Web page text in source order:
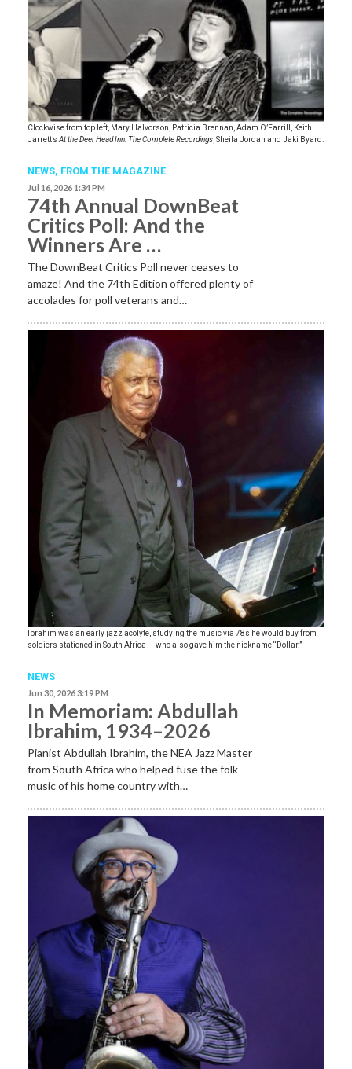
Clockwise from top left, Mary Halvorson, Patricia Brennan, Adam O’Farrill, Keith
Jarrett’s At the Deer Head Inn: The Complete Recordings , Sheila Jordan and Jaki Byard.
NEWS, FROM THE MAGAZINE
Jul 16, 2026 1:34 PM
74th Annual DownBeat
Critics Poll: And the
Winners Are …
The DownBeat Critics Poll never ceases to
amaze! And the 74th Edition offered plenty of
accolades for poll veterans and…
Ibrahim was an early jazz acolyte, studying the music via 78s he would buy from
soldiers stationed in South Africa — who also gave him the nickname “Dollar.”
NEWS
Jun 30, 2026 3:19 PM
In Memoriam: Abdullah
Ibrahim, 1934–2026
Pianist Abdullah Ibrahim, the NEA Jazz Master
from South Africa who helped fuse the folk
music of his home country with…